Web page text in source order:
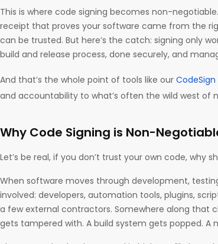
This is where code signing becomes non-
receipt that proves your software came from the
can be trusted. But here’s the catch: signing only
build and release process, done securely, and
And that’s the whole point of tools like our CodeSign
and accountability to what’s often the wild west of
Why Code Signing is Non-
Let’s be real, if you don’t trust your own code, why
When software moves through development,
involved: developers, automation tools, plugins,
a few external contractors. Somewhere along that
gets tampered with. A build system gets popped. A